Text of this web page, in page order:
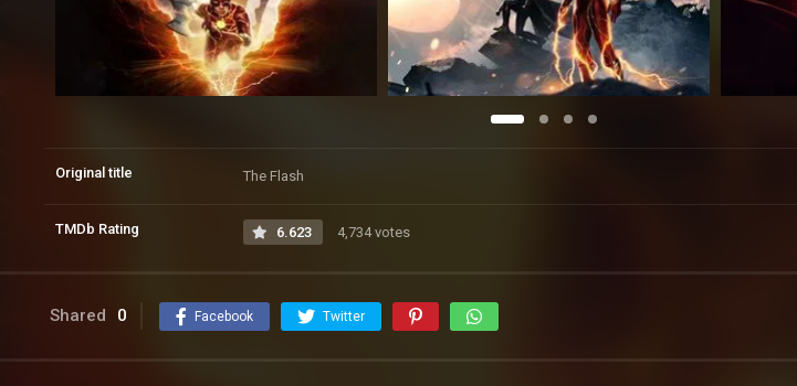
Original title The Flash
TMDb Rating 6.623 4,734 votes
Shared 0 Facebook Twitter